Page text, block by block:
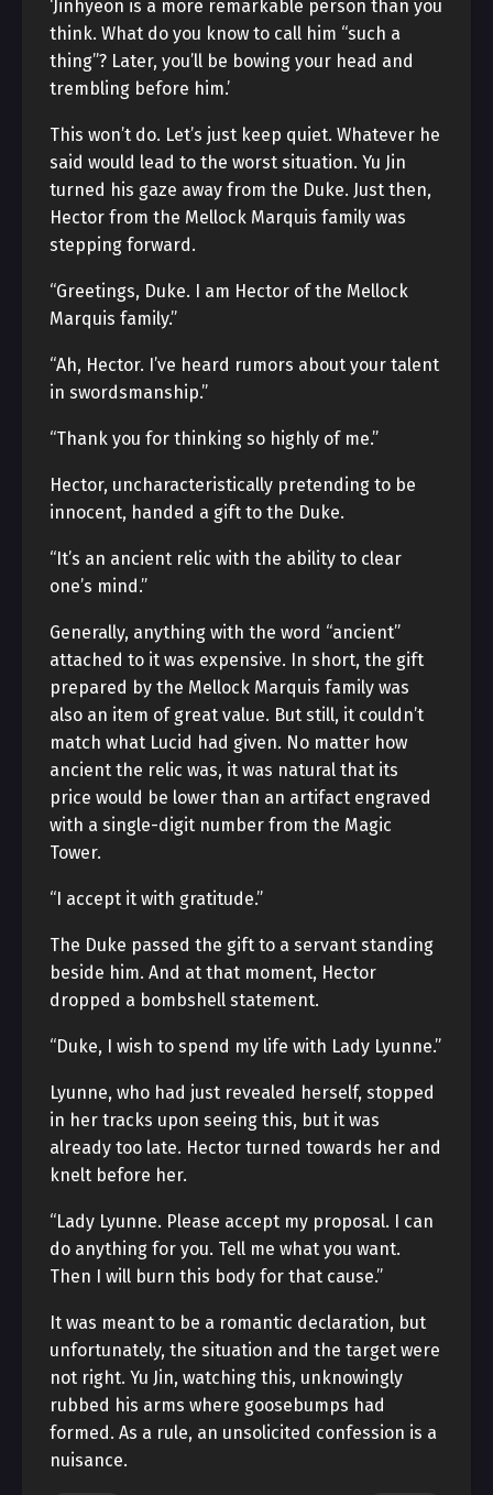
‘Jinhyeon is a more remarkable person than you
think. What do you know to call him “such a
thing”? Later, you’ll be bowing your head and
trembling before him.’
This won’t do. Let’s just keep quiet. Whatever he
said would lead to the worst situation. Yu Jin
turned his gaze away from the Duke. Just then,
Hector from the Mellock Marquis family was
stepping forward.
“Greetings, Duke. I am Hector of the Mellock
Marquis family.”
“Ah, Hector. I’ve heard rumors about your talent
in swordsmanship.”
“Thank you for thinking so highly of me.”
Hector, uncharacteristically pretending to be
innocent, handed a gift to the Duke.
“It’s an ancient relic with the ability to clear
one’s mind.”
Generally, anything with the word “ancient”
attached to it was expensive. In short, the gift
prepared by the Mellock Marquis family was
also an item of great value. But still, it couldn’t
match what Lucid had given. No matter how
ancient the relic was, it was natural that its
price would be lower than an artifact engraved
with a single-digit number from the Magic
Tower.
“I accept it with gratitude.”
The Duke passed the gift to a servant standing
beside him. And at that moment, Hector
dropped a bombshell statement.
“Duke, I wish to spend my life with Lady Lyunne.”
Lyunne, who had just revealed herself, stopped
in her tracks upon seeing this, but it was
already too late. Hector turned towards her and
knelt before her.
“Lady Lyunne. Please accept my proposal. I can
do anything for you. Tell me what you want.
Then I will burn this body for that cause.”
It was meant to be a romantic declaration, but
unfortunately, the situation and the target were
not right. Yu Jin, watching this, unknowingly
rubbed his arms where goosebumps had
formed. As a rule, an unsolicited confession is a
nuisance.